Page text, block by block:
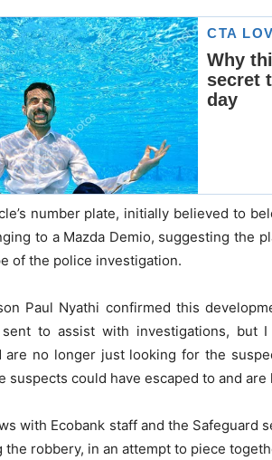
number plate, initially believed to
to a Mazda Demio, suggesting the
of the police investigation.
Paul Nyathi confirmed this
sent to assist with investigations, but
are no longer just looking for the
suspects could have escaped to and are
with Ecobank staff and the Safeguard
robbery, in an attempt to piece